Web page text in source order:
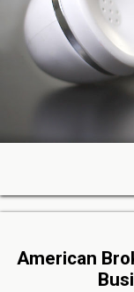
American